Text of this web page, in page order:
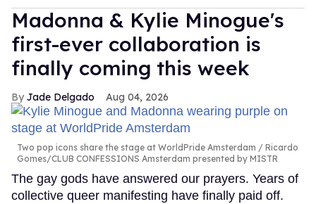
Madonna & Kylie Minogue's
first-ever collaboration is
finally coming this week
Jade Delgado Aug 04, 2026
Two pop icons share the stage at WorldPride Amsterdam
Ricardo
Gomes/CLUB CONFESSIONS Amsterdam presented by MISTR
The gay gods have answered our prayers. Years of
collective queer manifesting have finally paid off.